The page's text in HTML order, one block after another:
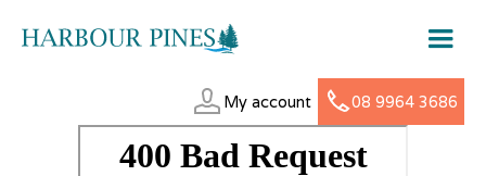
My account 08 9964 3686